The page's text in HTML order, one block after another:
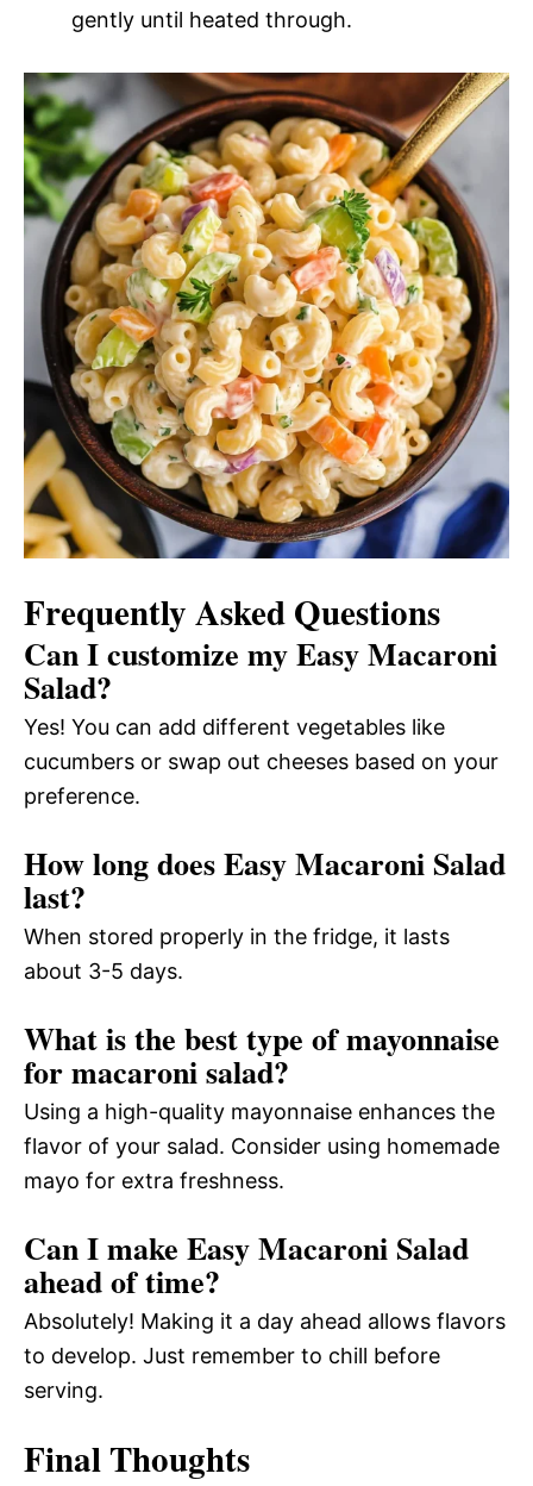
gently until heated through.
Frequently Asked Questions
Can I customize my Easy Macaroni
Salad?
Yes! You can add different vegetables like
cucumbers or swap out cheeses based on your
preference.
How long does Easy Macaroni Salad
last?
When stored properly in the fridge, it lasts
about 3-5 days.
What is the best type of mayonnaise
for macaroni salad?
Using a high-quality mayonnaise enhances the
flavor of your salad. Consider using homemade
mayo for extra freshness.
Can I make Easy Macaroni Salad
ahead of time?
Absolutely! Making it a day ahead allows flavors
to develop. Just remember to chill before
serving.
Final Thoughts